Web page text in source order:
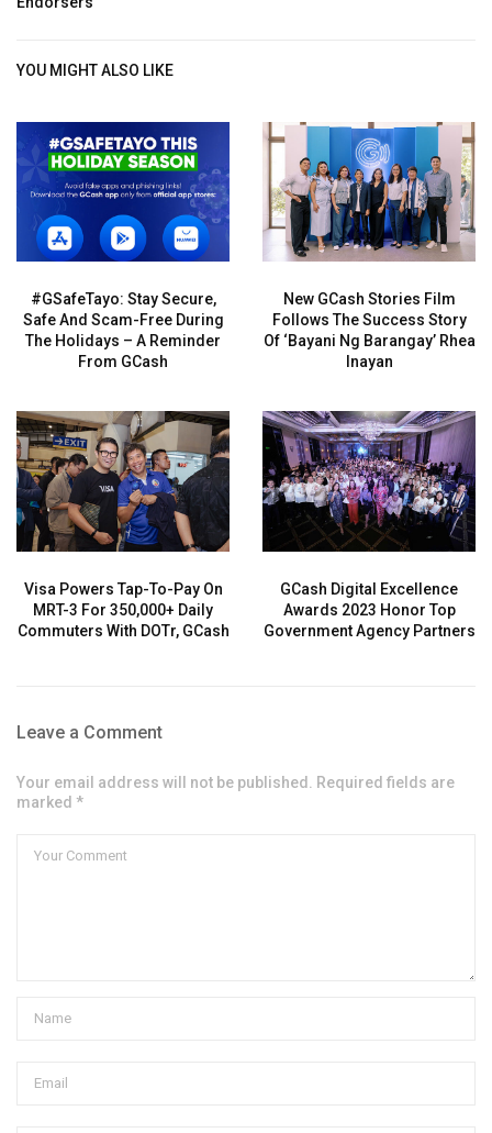
YOU MIGHT ALSO LIKE
#GSafeTayo: Stay Secure,
Safe And Scam-Free During
The Holidays – A Reminder
From GCash
New GCash Stories Film
Follows The Success Story
Of ‘Bayani Ng Barangay’ Rhea
Inayan
Visa Powers Tap-To-Pay On
MRT-3 For 350,000+ Daily
Commuters With DOTr, GCash
GCash Digital Excellence
Awards 2023 Honor Top
Government Agency Partners
Leave a Comment
Your email address will not be published. Required fields are
marked *